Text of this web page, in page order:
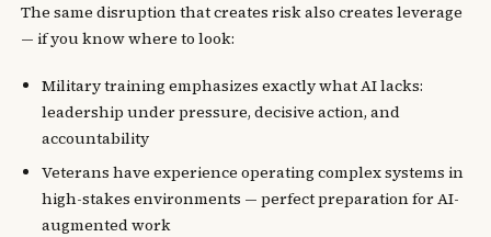
The same disruption that creates risk also creates leverage
— if you know where to look:
Military training emphasizes exactly what AI lacks:
leadership under pressure, decisive action, and
accountability
Veterans have experience operating complex systems in
high-stakes environments — perfect preparation for AI-
augmented work